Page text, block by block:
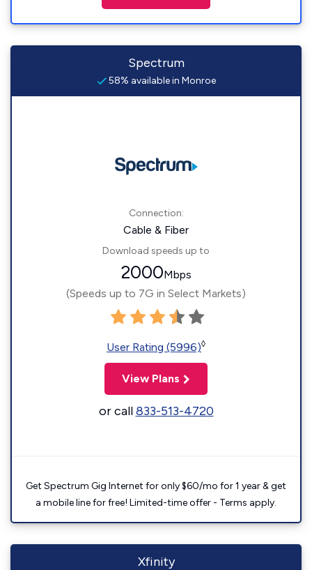
Spectrum
58% available in Monroe
Connection:
Cable & Fiber
Download speeds up to
2000Mbps
(Speeds up to 7G in Select Markets)
User Rating (5996)◊
View Plans
or call833-513-4720
Get Spectrum Gig Internet for only $60/mo for 1 year & get
a mobile line for free! Limited-time offer - Terms apply.
Xfinity